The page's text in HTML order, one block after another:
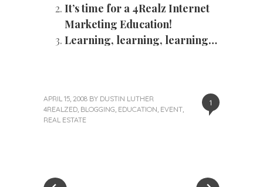
It’s time for a 4Realz Internet
Marketing Education!
Learning, learning, learning…
1
APRIL 15, 2008 BY DUSTIN LUTHER
4REALZED BLOGGING EDUCATION EVENT
REAL ESTATE